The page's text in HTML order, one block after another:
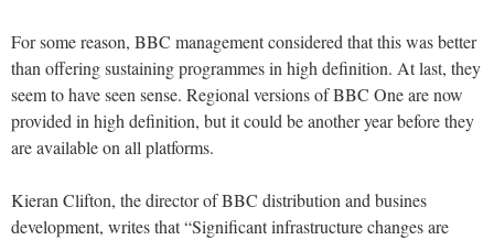
For some reason, BBC management considered that this was better
than offering sustaining programmes in high definition. At last, they
seem to have seen sense. Regional versions of BBC One are now
provided in high definition, but it could be another year before they
are available on all platforms.
Kieran Clifton, the director of BBC distribution and busines
development, writes that “Significant infrastructure changes are